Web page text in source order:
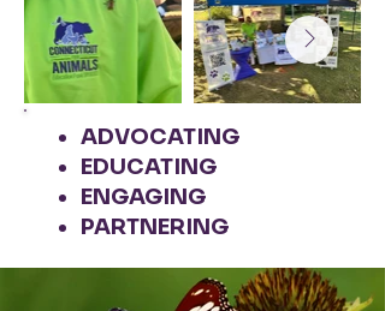
ADVOCATING
EDUCATING
ENGAGING
PARTNERING